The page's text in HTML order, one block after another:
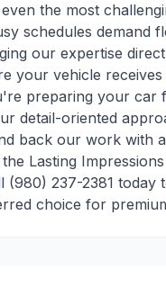
the most
schedules demand
our expertise
your vehicle
preparing your car
detail-oriented
back our work with
Lasting
(980) 237-2381
choice for